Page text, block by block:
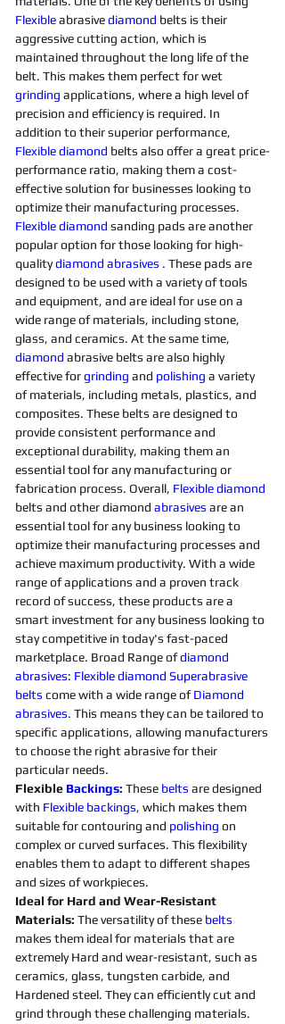
Flexible abrasive diamond belts is their
aggressive cutting action, which is
maintained throughout the long life of the
belt. This makes them perfect for wet
grinding applications, where a high level of
precision and efficiency is required. In
addition to their superior performance,
Flexiblediamond belts also offer a great price-
performance ratio, making them a cost-
effective solution for businesses looking to
optimize their manufacturing processes.
Flexiblediamond sanding pads are another
popular option for those looking for high-
quality diamond abrasives . These pads are
designed to be used with a variety of tools
and equipment, and are ideal for use on a
wide range of materials, including stone,
glass, and ceramics. At the same time,
diamond abrasive belts are also highly
effective for grinding and polishing a variety
of materials, including metals, plastics, and
composites. These belts are designed to
provide consistent performance and
exceptional durability, making them an
essential tool for any manufacturing or
fabrication process. Overall, Flexiblediamond
belts and other diamond abrasives are an
essential tool for any business looking to
optimize their manufacturing processes and
achieve maximum productivity. With a wide
range of applications and a proven track
record of success, these products are a
smart investment for any business looking to
stay competitive in today's fast-paced
marketplace. Broad Range of diamond
abrasives: Flexiblediamond Superabrasive
belts come with a wide range of Diamond
abrasives. This means they can be tailored to
specific applications, allowing manufacturers
to choose the right abrasive for their
particular needs.
Flexible Backings: These belts are designed
with Flexible backings, which makes them
suitable for contouring and polishing on
complex or curved surfaces. This flexibility
enables them to adapt to different shapes
and sizes of workpieces.
Ideal for Hard and Wear-Resistant
Materials: The versatility of these belts
makes them ideal for materials that are
extremely Hard and wear-resistant, such as
ceramics, glass, tungsten carbide, and
Hardened steel. They can efficiently cut and
grind through these challenging materials.